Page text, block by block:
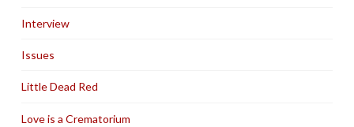
Interview
Issues
Little Dead Red
Love is a Crematorium